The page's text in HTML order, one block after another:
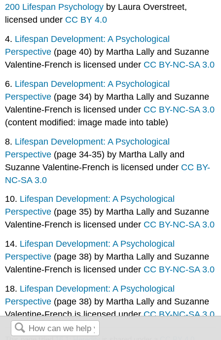
200 Lifespan Psychology by Laura Overstreet,
licensed under CC BY 4.0
4. Lifespan Development: A Psychological
Perspective (page 40) by Martha Lally and Suzanne
Valentine-French is licensed under CC BY-NC-SA 3.0
6. Lifespan Development: A Psychological
Perspective (page 34) by Martha Lally and Suzanne
Valentine-French is licensed under CC BY-NC-SA 3.0
(content modified: image made into table)
8. Lifespan Development: A Psychological
Perspective (page 34-35) by Martha Lally and
Suzanne Valentine-French is licensed under CC BY-
NC-SA 3.0
10. Lifespan Development: A Psychological
Perspective (page 35) by Martha Lally and Suzanne
Valentine-French is licensed under CC BY-NC-SA 3.0
14. Lifespan Development: A Psychological
Perspective (page 38) by Martha Lally and Suzanne
Valentine-French is licensed under CC BY-NC-SA 3.0
18. Lifespan Development: A Psychological
Perspective (page 38) by Martha Lally and Suzanne
Valentine-French is licensed underCC BY-NC-SA 3.0